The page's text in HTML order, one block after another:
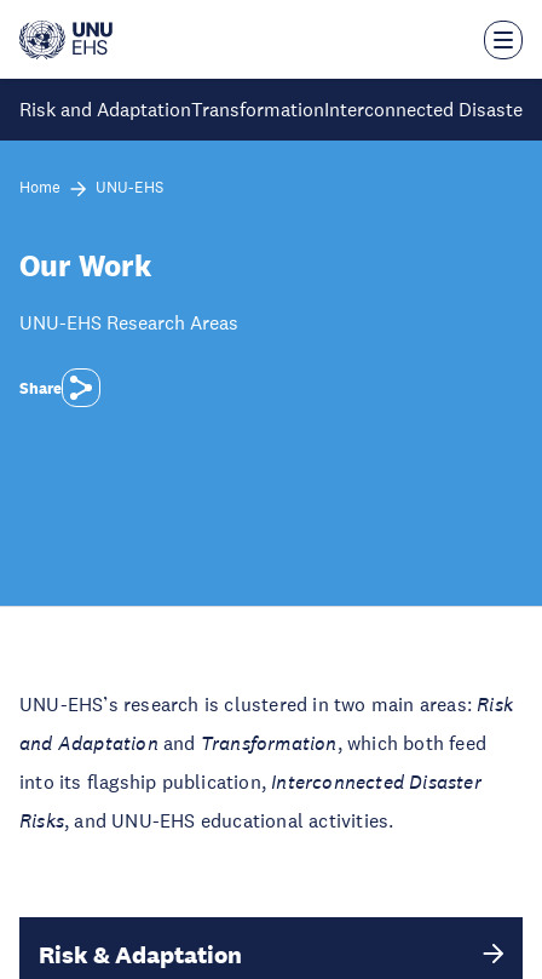
main
Risk and AdaptationTransformationInterconnected Disaster
Home UNU-EHS
Our Work
UNU-EHS Research Areas
Share
UNU-EHS’s research is clustered in two main areas:Risk
and Adaptation and Transformation, which both feed
into its flagship publication,Interconnected Disaster
Risks​​​​​​​, and UNU-EHS educational activities.
Risk & Adaptation